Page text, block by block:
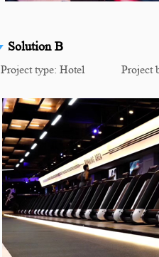
Solution B
Project type: Hotel Project